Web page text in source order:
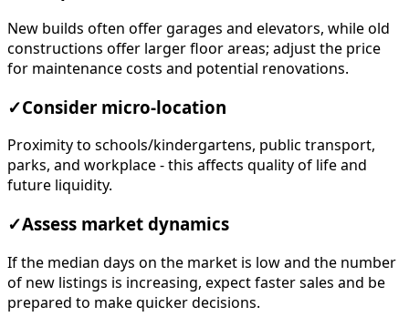
New builds often offer garages and elevators, while old
constructions offer larger floor areas; adjust the price
for maintenance costs and potential renovations.
✓Consider micro-location
Proximity to schools/kindergartens, public transport,
parks, and workplace - this affects quality of life and
future liquidity.
✓Assess market dynamics
If the median days on the market is low and the number
of new listings is increasing, expect faster sales and be
prepared to make quicker decisions.